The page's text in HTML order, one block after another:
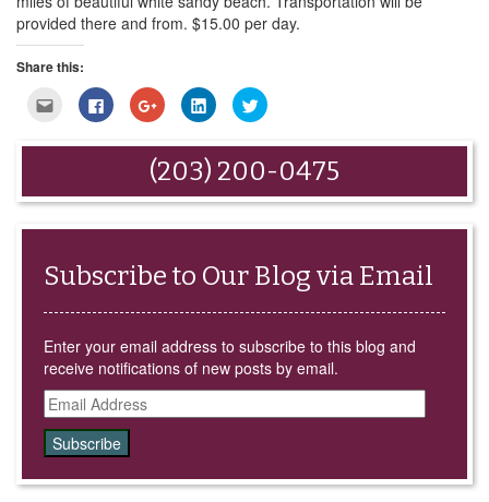
provided there and from. $15.00 per day.
Share this:
Click
email
(Opens
in
window)
Click
to
share
Facebook
new
window)
Click
to
share
Google+
(Opens
in
new
window)
Click
to
share
(Opens
in
new
window)
Click
to
(Opens
in
new
window)
(203) 200-0475
Subscribe to Our Blog via Email
Enter your email address to subscribe to this blog and
receive notifications of new posts by email.
Email
Address